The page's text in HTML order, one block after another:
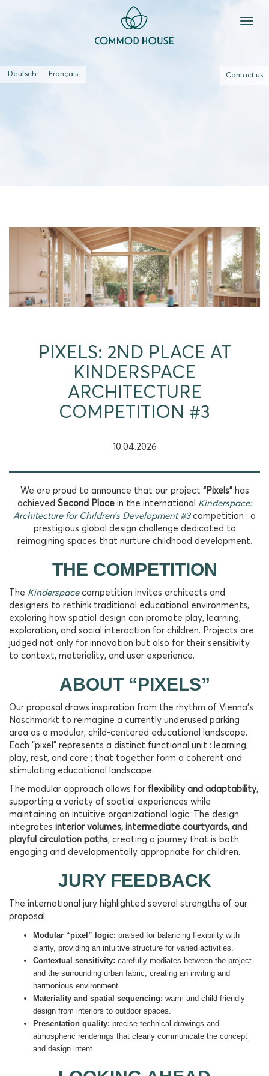
Deutsch Français Contact us
PIXELS: 2ND PLACE AT
KINDERSPACE
ARCHITECTURE
COMPETITION #3
10.04.2026
We are proud to announce that our project “Pixels”has
achieved Second Place in the international Kinderspace:
Architecture for Children’s Development #3competition : a
prestigious global design challenge dedicated to
reimagining spaces that nurture childhood development.
THE COMPETITION
The Kinderspacecompetition invites architects and
designers to rethink traditional educational environments,
exploring how spatial design can promote play, learning,
exploration, and social interaction for children. Projects are
judged not only for innovation but also for their sensitivity
to context, materiality, and user experience.
ABOUT “PIXELS”
Our proposal draws inspiration from the rhythm of Vienna’s
Naschmarkt to reimagine a currently underused parking
area as a modular, child-centered educational landscape.
Each “pixel” represents a distinct functional unit : learning,
play, rest, and care ; that together form a coherent and
stimulating educational landscape.
The modular approach allows for flexibility and adaptability,
supporting a variety of spatial experiences while
maintaining an intuitive organizational logic. The design
integrates interior volumes, intermediate courtyards, and
playful circulation paths, creating a journey that is both
engaging and developmentally appropriate for children.
JURY FEEDBACK
The international jury highlighted several strengths of our
proposal:
Modular “pixel” logic: praised for balancing flexibility with
clarity, providing an intuitive structure for varied activities.
Contextual sensitivity: carefully mediates between the project
and the surrounding urban fabric, creating an inviting and
harmonious environment.
Materiality and spatial sequencing: warm and child-friendly
design from interiors to outdoor spaces.
Presentation quality: precise technical drawings and
atmospheric renderings that clearly communicate the concept
and design intent.